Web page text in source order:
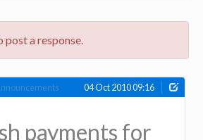
post a response.
04 Oct 2010 09:16
payments for